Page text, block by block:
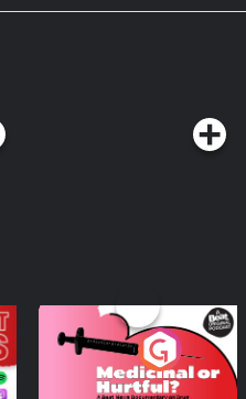
Medicinal or Hurtful?
A Beat News
Documentary on Drug